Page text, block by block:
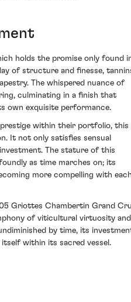
holds the promise only found
of structure and finesse,
The whispered nuance of
culminating in a finish that
own exquisite performance.
within their portfolio, this
It not only satisfies sensual
The stature of this
as time marches on; its
more compelling with
Griottes Chambertin Grand
of viticultural virtuosity and
by time, its
within its sacred vessel.